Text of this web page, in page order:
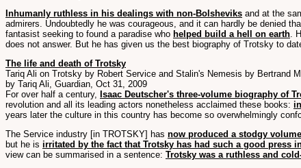
Inhumanly ruthless in his dealings with non-Bolsheviks and at the
admirers. Undoubtedly he was courageous, and it can hardly be denied
fantasist seeking to found a paradise who helped build a hell on earth.
does not answer. But he has given us the best biography of Trotsky to
The life and death of Trotsky
Tariq Ali on Trotsky by Robert Service and Stalin's Nemesis by Bertrand
by Tariq Ali, Guardian, Oct 31, 2009
For over half a century, Isaac Deutscher's three-volume biography of
revolution and all its leading actors nonetheless acclaimed these books:
years later the culture in this country has become so overwhelmingly
The Service industry [in TROTSKY] has now produced a stodgy
but he is irritated by the fact that Trotsky has had such a good press
view can be summarised in a sentence: Trotsky was a ruthless and